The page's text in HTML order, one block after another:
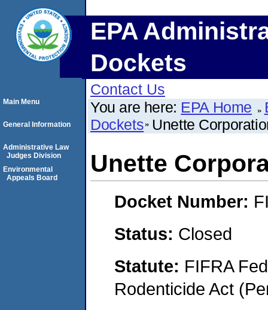
EPA
Dockets
Contact Us
You are here: EPA Home
Dockets Unette
Unette
Docket Number:
Status: Closed
Statute: FIFRA
Rodenticide Act
Main Menu
General Information
Administrative Law
Judges Division
Environmental
Appeals Board